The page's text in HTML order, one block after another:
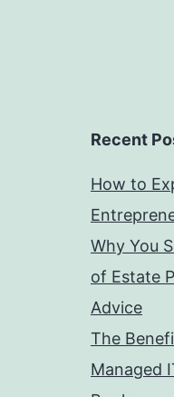
Recent
How to
Why You
of Estate
Advice
The
Managed